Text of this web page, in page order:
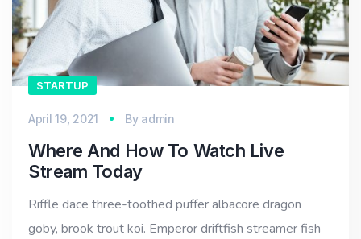
STARTUP
April 19, 2021 By admin
Where And How To Watch Live
Stream Today
Riffle dace three-toothed puffer albacore dragon
goby, brook trout koi. Emperor driftfish streamer fish